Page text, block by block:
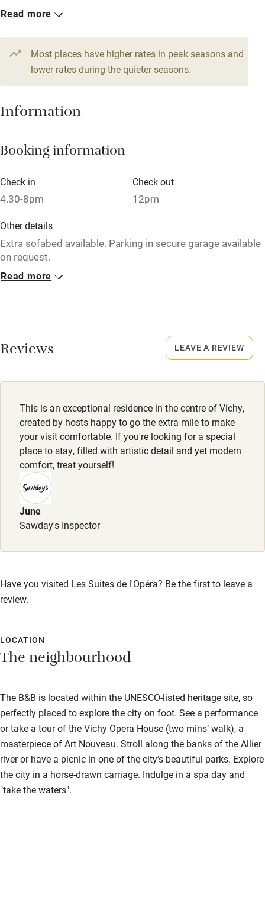
Books and toys
Babies welcome
Stair gates
High chair
Cot available
Restaurant within 3 miles
Shop within 3 miles
Food courses
Sailing
Surfing
Wild swimming
Accessibility
Step-free guest entrance
Step-free bedroom access
Bedroom entrance wider than 81cm
Bathroom entrance wider than 81cm
Step-free shower
Shower or bath chair
Accessible parking space
Ceiling or mobile hoist
Hearing loop
Subtitles available on televisions
1 Suite for 6
Read more
Most places have higher rates in peak seasons and
lower rates during the quieter seasons.
Information
Booking information
Check in
4.30-8pm
Check out
12pm
Other details
Extra sofabed available. Parking in secure garage available
on request.
Closed
Animals living on the property
Meals
Breakfast €18 for guests staying in Belle Étoile apartment.
Read more
Reviews
This is an exceptional residence in the centre of Vichy,
created by hosts happy to go the extra mile to make
your visit comfortable. If you're looking for a special
place to stay, filled with artistic detail and yet modern
comfort, treat yourself!
June
Sawday's Inspector
Have you visited Les Suites de l'Opéra? Be the first to leave a
review.
LEAVE A REVIEW
LOCATION
The neighbourhood
The B&B is located within the UNESCO-listed heritage site, so
perfectly placed to explore the city on foot. See a performance
or take a tour of the Vichy Opera House (two mins’ walk), a
masterpiece of Art Nouveau. Stroll along the banks of the Allier
river or have a picnic in one of the city’s beautiful parks. Explore
the city in a horse-drawn carriage. Indulge in a spa day and
"take the waters".